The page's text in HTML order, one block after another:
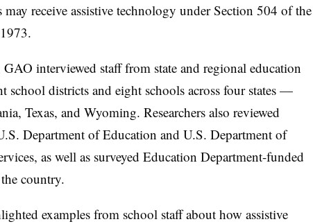
receive assistive technology under Section 504 of the
interviewed staff from state and regional education
school districts and eight schools across four states —
Texas, and Wyoming. Researchers also reviewed
Department of Education and U.S. Department of
as well as surveyed Education Department-funded
country.
examples from school staff about how assistive